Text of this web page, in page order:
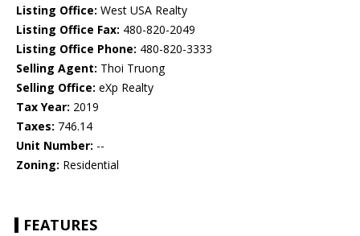
Listing Office: West USA Realty
Listing Office Fax: 480-820-2049
Listing Office Phone: 480-820-3333
Selling Agent: Thoi Truong
Selling Office: eXp Realty
Tax Year: 2019
Taxes: 746.14
Unit Number: --
Zoning: Residential
FEATURES